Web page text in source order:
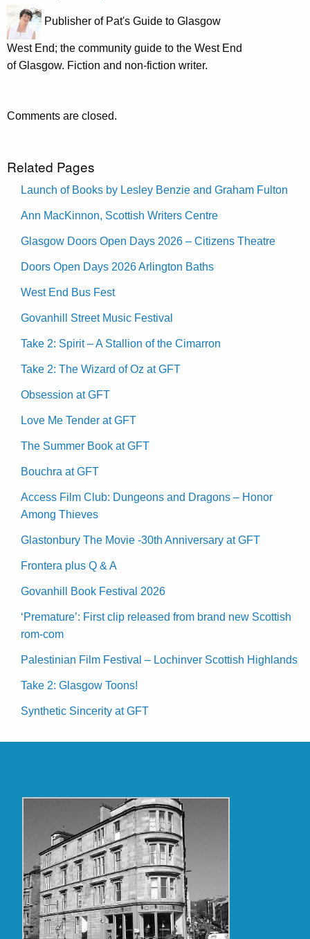
Publisher of Pat's Guide to Glasgow
West End; the community guide to the West End
of Glasgow. Fiction and non-fiction writer.
Comments are closed.
Related Pages
Launch of Books by Lesley Benzie and Graham Fulton
Ann MacKinnon, Scottish Writers Centre
Glasgow Doors Open Days 2026 – Citizens Theatre
Doors Open Days 2026 Arlington Baths
West End Bus Fest
Govanhill Street Music Festival
Take 2: Spirit – A Stallion of the Cimarron
Take 2: The Wizard of Oz at GFT
Obsession at GFT
Love Me Tender at GFT
The Summer Book at GFT
Bouchra at GFT
Access Film Club: Dungeons and Dragons – Honor
Among Thieves
Glastonbury The Movie -30th Anniversary at GFT
Frontera plus Q & A
Govanhill Book Festival 2026
‘Premature’: First clip released from brand new Scottish
rom-com
Palestinian Film Festival – Lochinver Scottish Highlands
Take 2: Glasgow Toons!
Synthetic Sincerity at GFT